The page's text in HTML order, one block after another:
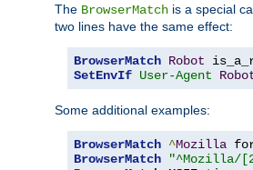
The BrowserMatch is a special
two lines have the same effect:
BrowserMatch Robot
SetEnvIf User-Agent
Some additional examples:
BrowserMatch ^Mozilla
BrowserMatch
"^Mozilla/